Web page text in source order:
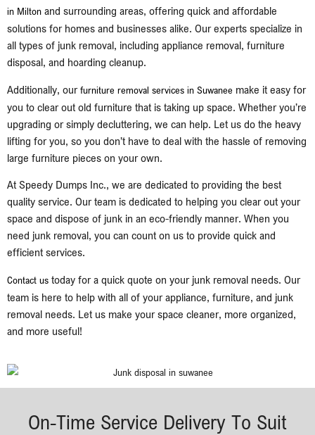
in Milton and surrounding areas, offering quick and affordable
solutions for homes and businesses alike. Our experts specialize in
all types of junk removal, including appliance removal, furniture
disposal, and hoarding cleanup.
Additionally, ourfurniture removal services in Suwanee make it easy for
you to clear out old furniture that is taking up space. Whether you’re
upgrading or simply decluttering, we can help. Let us do the heavy
lifting for you, so you don’t have to deal with the hassle of removing
large furniture pieces on your own.
At Speedy Dumps Inc., we are dedicated to providing the best
quality service. Our team is dedicated to helping you clear out your
space and dispose of junk in an eco-friendly manner. When you
need junk removal, you can count on us to provide quick and
efficient services.
Contact us today for a quick quote on your junk removal needs. Our
team is here to help with all of your appliance, furniture, and junk
removal needs. Let us make your space cleaner, more organized,
and more useful!
On-Time Service Delivery To Suit